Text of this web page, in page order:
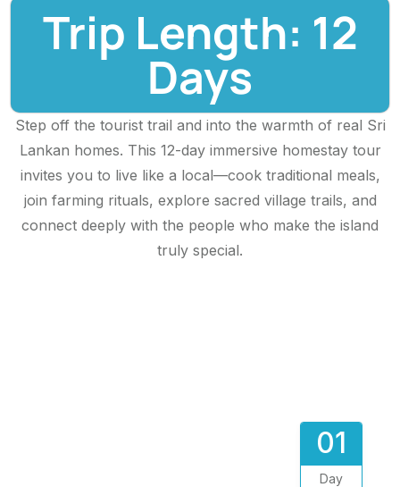
Trip Length: 12
Days
Step off the tourist trail and into the warmth of real Sri
Lankan homes. This 12-day immersive homestay tour
invites you to live like a local—cook traditional meals,
join farming rituals, explore sacred village trails, and
connect deeply with the people who make the island
truly special.
01
Day